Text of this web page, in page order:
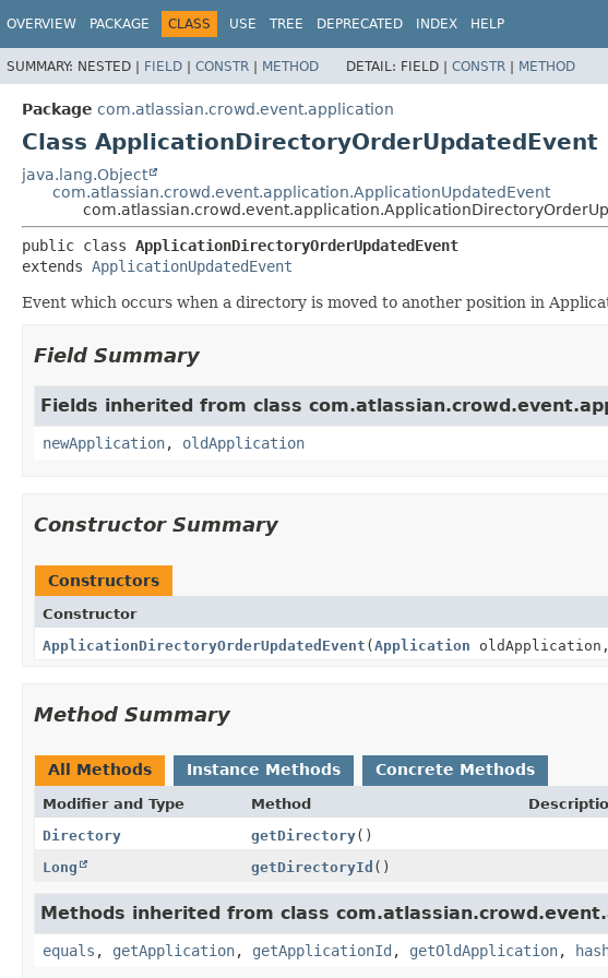
OVERVIEW PACKAGE CLASS USE TREE DEPRECATED INDEX HELP
SUMMARY: NESTED | FIELD | CONSTR | METHOD DETAIL: FIELD | CONSTR | METHOD
Package com.atlassian.crowd.event.application
Class ApplicationDirectoryOrderUpdatedEvent
java.lang.Object
com.atlassian.crowd.event.application.ApplicationUpdatedEvent
public class ApplicationDirectoryOrderUpdatedEvent
extends ApplicationUpdatedEvent
Event which occurs when a directory is moved to another position in
Field Summary
Fields inherited from class
newApplication, oldApplication
Constructor Summary
Constructors
Constructor
ApplicationDirectoryOrderUpdatedEvent (Application
Method Summary
All Methods Instance Methods Concrete Methods
Modifier and Type Method
Directory
getDirectory()
Long
getDirectoryId ()
Methods inherited from class
equals , getApplication, getApplicationId , getOldApplication,
View cookie preferences